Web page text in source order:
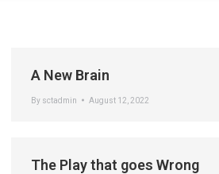
A New Brain
By sctadmin August 12, 2022
The Play that goes Wrong